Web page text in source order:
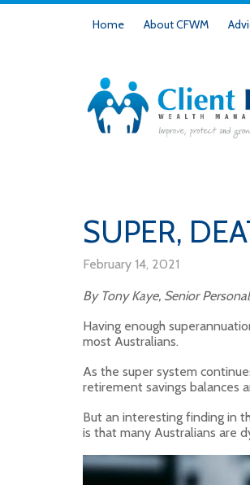
Home About CFWM
SUPER,
February 14, 2021
By Tony Kaye, Senior
Having enough
most Australians.
As the super system
retirement savings balances
But an interesting finding in
is that many Australians are